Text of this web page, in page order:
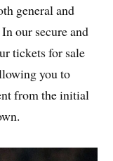
general and
our secure and
tickets for sale
you to
from the initial